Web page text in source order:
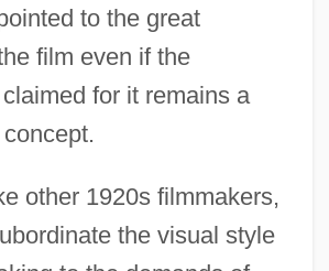
to the great
film even if the
for it remains a
other 1920s filmmakers,
the visual style